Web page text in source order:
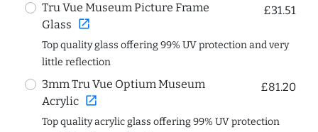
Tru Vue Museum Picture Frame
Glass open_in_new
£31.51
Top quality glass offering 99% UV protection and very
little reflection
3mm Tru Vue Optium Museum
Acrylic open_in_new
£81.20
Top quality acrylic glass offering 99% UV protection